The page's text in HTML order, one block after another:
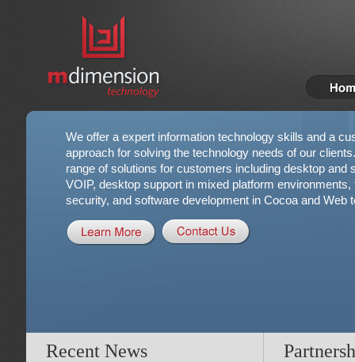
We offer a expert information technology skills and a
approach for solving the technology needs of our
range of solutions for customers including desktop and
VOIP, desktop support in mixed platform environments,
security, and software development in Cocoa and Web
Recent News